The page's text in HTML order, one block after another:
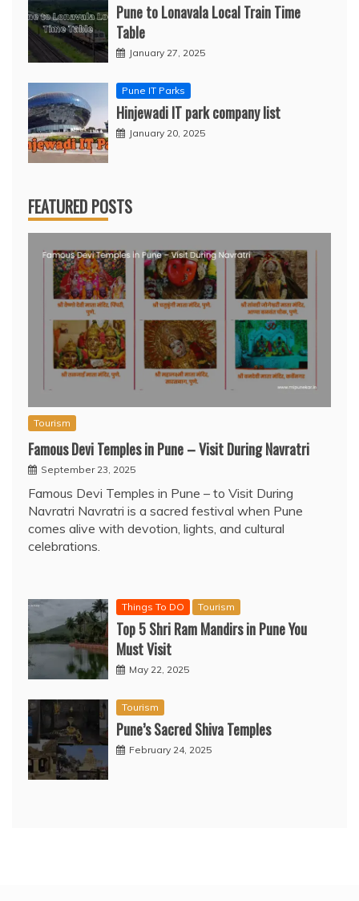
Pune to Lonavala Local Train Time
Table
January 27, 2025
Pune IT Parks
Hinjewadi IT park company list
January 20, 2025
FEATURED POSTS
Tourism
Famous Devi Temples in Pune – Visit During Navratri
September 23, 2025
Famous Devi Temples in Pune – to Visit During
Navratri Navratri is a sacred festival when Pune
comes alive with devotion, lights, and cultural
celebrations.
Things To DO Tourism
Top 5 Shri Ram Mandirs in Pune You
Must Visit
May 22, 2025
Tourism
Pune’s Sacred Shiva Temples
February 24, 2025